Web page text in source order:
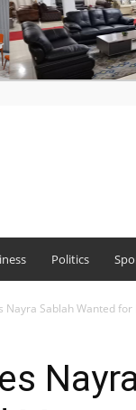
Politics
Nayra Sablah Wanted